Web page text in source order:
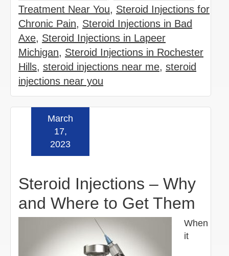
Treatment Near You, Steroid Injections for
Chronic Pain, Steroid Injections in Bad
Axe, Steroid Injections in Lapeer
Michigan, Steroid Injections in Rochester
Hills, steroid injections near me, steroid
injections near you
Steroid Injections – Why
and Where to Get Them
March
17,
2023
When
it